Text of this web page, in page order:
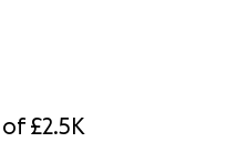
of£2.5K